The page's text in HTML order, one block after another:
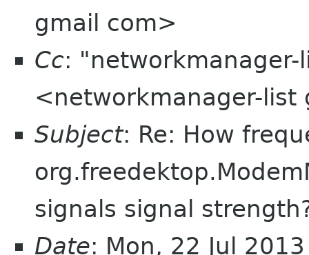
gmail com>
Cc:
<networkmanager-list
Subject: Re: How
signals signal
Date: Mon, 22 Jul